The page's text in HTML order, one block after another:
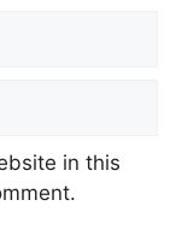
in this